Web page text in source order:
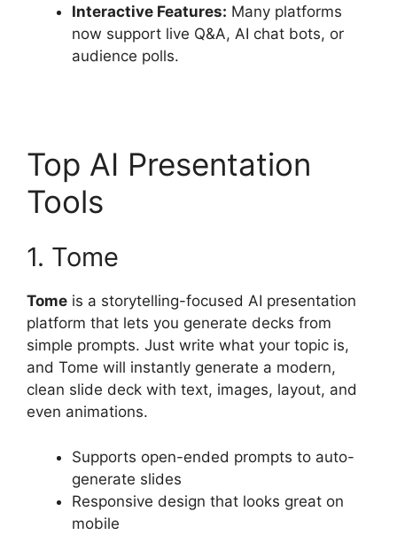
Interactive Features: Many platforms
now support live Q&A, AI chat bots, or
audience polls.
Top AI Presentation
Tools
1. Tome
Tome is a storytelling-focused AI presentation
platform that lets you generate decks from
simple prompts. Just write what your topic is,
and Tome will instantly generate a modern,
clean slide deck with text, images, layout, and
even animations.
Supports open-ended prompts to auto-
generate slides
Responsive design that looks great on
mobile